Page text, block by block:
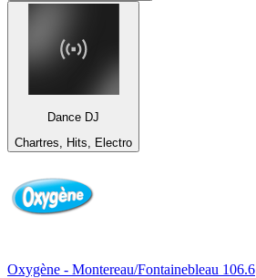
Dance DJ
Chartres, Hits, Electro
Oxygène - Montereau/Fontainebleau 106.6